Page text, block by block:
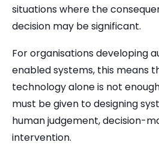
situations where the
decision may be significant.
For organisations developing
enabled systems, this means
technology alone is not
must be given to designing
human judgement, decision-
intervention.